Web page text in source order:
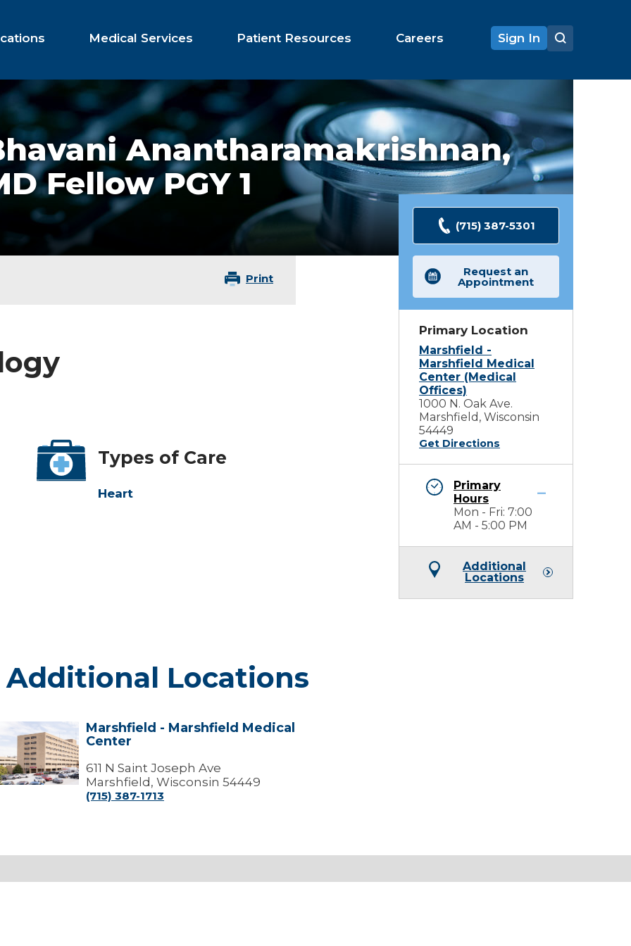
Medical Services Patient Resources Careers Sign In
Anantharamakrishnan,
Fellow PGY 1
Print
Types of Care
Heart
(715) 387-5301
Request an
Appointment
Primary Location
Marshfield -
Marshfield Medical
Center (Medical
Offices)
1000 N. Oak Ave.
Marshfield, Wisconsin
54449
Get Directions
Primary
Hours
Mon - Fri: 7:00
AM - 5:00 PM
Additional
Locations
Additional Locations
Marshfield
Marshfield - Marshfield Medical
Center
611 N Saint Joseph Ave
Marshfield, Wisconsin 54449
(715) 387-1713